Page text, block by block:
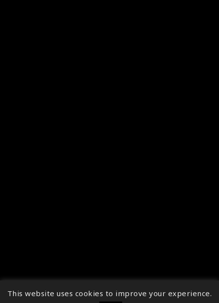
↑
This website uses cookies to improve your experience.